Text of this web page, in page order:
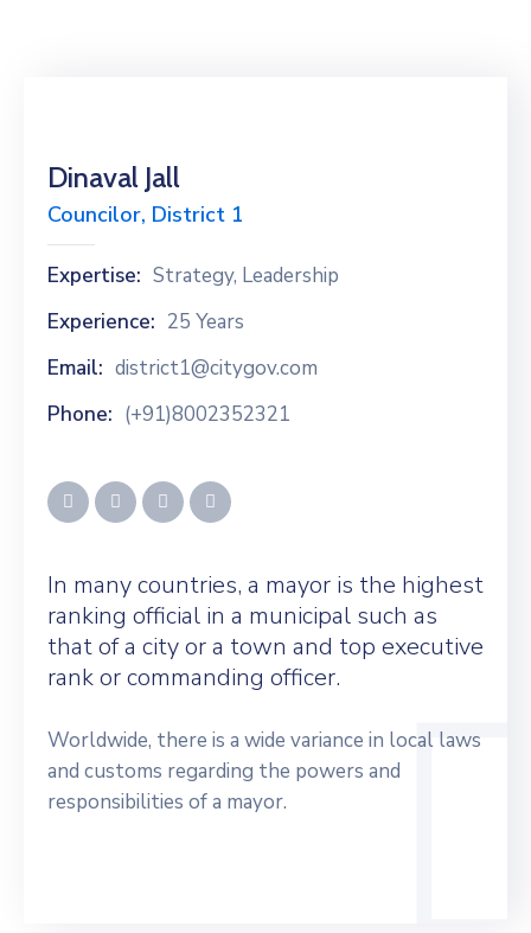
Dinaval Jall
Councilor, District 1
Expertise: Strategy, Leadership
Experience: 25 Years
Email: district1@citygov.com
Phone: (+91)8002352321
In many countries, a mayor is the highest
ranking official in a municipal such as
that of a city or a town and top executive
rank or commanding officer.
Worldwide, there is a wide variance in local laws
and customs regarding the powers and
responsibilities of a mayor.